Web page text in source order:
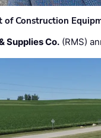
Construction
Supplies Co. (RMS)